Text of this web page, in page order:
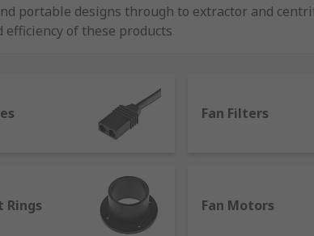
portable designs through to extractor and
of these products
Fan Filters
Rings Fan Motors